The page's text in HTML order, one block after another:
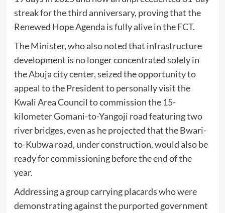
streak for the third anniversary, proving that the
Renewed Hope Agenda is fully alive in the FCT.
The Minister, who also noted that infrastructure
development is no longer concentrated solely in
the Abuja city center, seized the opportunity to
appeal to the President to personally visit the
Kwali Area Council to commission the 15-
kilometer Gomani-to-Yangoji road featuring two
river bridges, even as he projected that the Bwari-
to-Kubwa road, under construction, would also be
ready for commissioning before the end of the
year.
Addressing a group carrying placards who were
demonstrating against the purported government